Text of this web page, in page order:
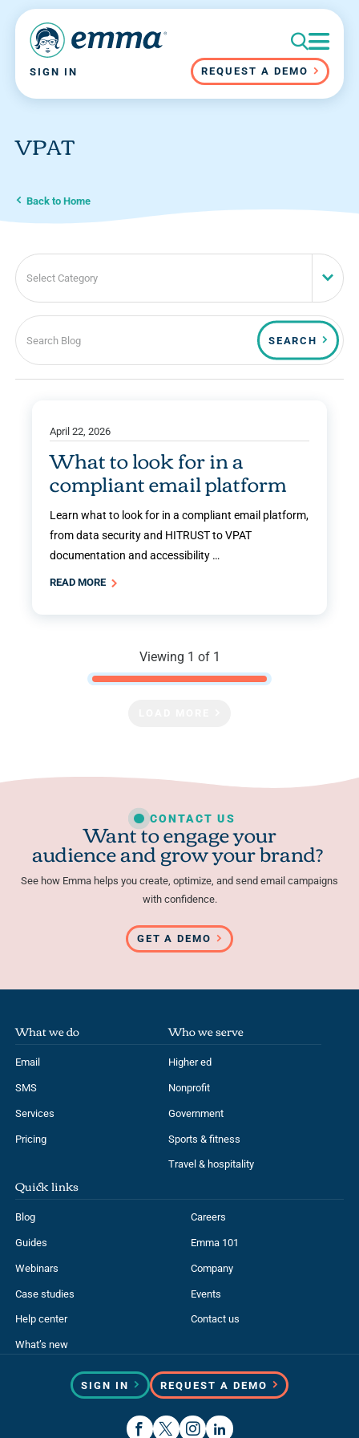
SIGN IN REQUEST A DEMO
VPAT
Back to Home
Select Category
SEARCH
April 22, 2026
What to look for in a
compliant email platform
Learn what to look for in a compliant email platform,
from data security and HITRUST to VPAT
documentation and accessibility …
READ MORE
Viewing 1 of 1
CONTACT US
Want to engage your
audience and grow your brand?
See how Emma helps you create, optimize, and send email campaigns
with confidence.
GET A DEMO
What we do
Email
SMS
Services
Pricing
Who we serve
Higher ed
Nonprofit
Government
Sports & fitness
Travel & hospitality
Quick links
Blog
Guides
Webinars
Case studies
Help center
What’s new
Careers
Emma 101
Company
Events
Contact us
SIGN IN REQUEST A DEMO